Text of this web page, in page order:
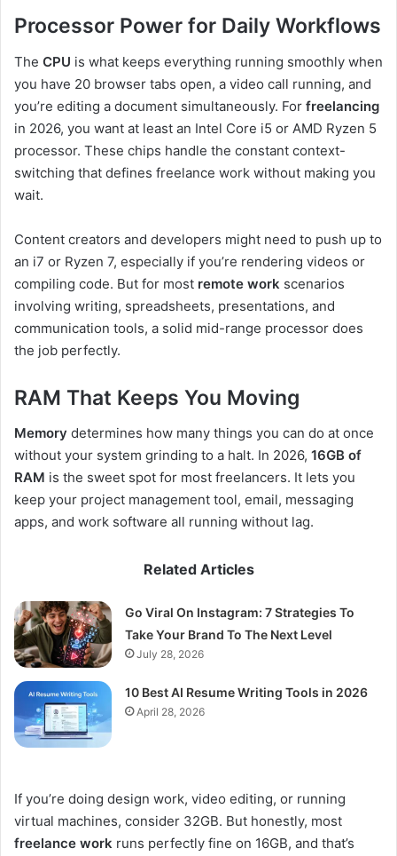
Processor Power for Daily Workflows
The CPU is what keeps everything running smoothly when
you have 20 browser tabs open, a video call running, and
you’re editing a document simultaneously. For freelancing
in 2026, you want at least an Intel Core i5 or AMD Ryzen 5
processor. These chips handle the constant context-
switching that defines freelance work without making you
wait.
Content creators and developers might need to push up to
an i7 or Ryzen 7, especially if you’re rendering videos or
compiling code. But for most remote work scenarios
involving writing, spreadsheets, presentations, and
communication tools, a solid mid-range processor does
the job perfectly.
RAM That Keeps You Moving
Memory determines how many things you can do at once
without your system grinding to a halt. In 2026, 16GB of
RAM is the sweet spot for most freelancers. It lets you
keep your project management tool, email, messaging
apps, and work software all running without lag.
Related Articles
Go Viral On Instagram: 7 Strategies To
Take Your Brand To The Next Level
July 28, 2026
10 Best AI Resume Writing Tools in 2026
April 28, 2026
If you’re doing design work, video editing, or running
virtual machines, consider 32GB. But honestly, most
freelance work runs perfectly fine on 16GB, and that’s